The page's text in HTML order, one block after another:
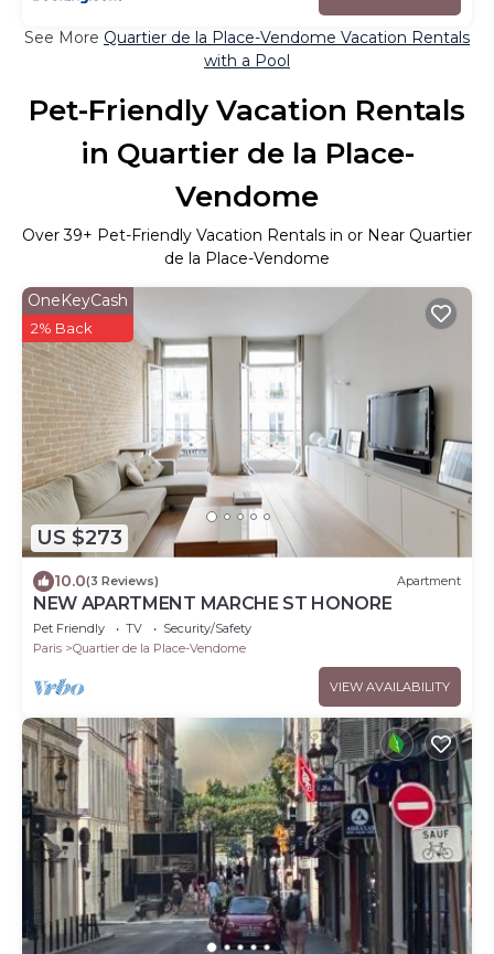
See More Quartier de la Place-Vendome Vacation Rentals
with a Pool
Pet-Friendly Vacation Rentals
in Quartier de la Place-
Vendome
Over39+ Pet-Friendly Vacation Rentals in or Near Quartier
de la Place-Vendome
US $273
OneKeyCash
2% Back
10.0(3 Reviews) Apartment
NEW APARTMENT MARCHE ST HONORE
Pet Friendly TV
Security/Safety
Paris
Quartier de la Place-Vendome
VIEW AVAILABILITY